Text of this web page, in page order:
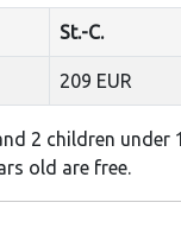
St.-C.
209 EUR
2 children under
old are free.